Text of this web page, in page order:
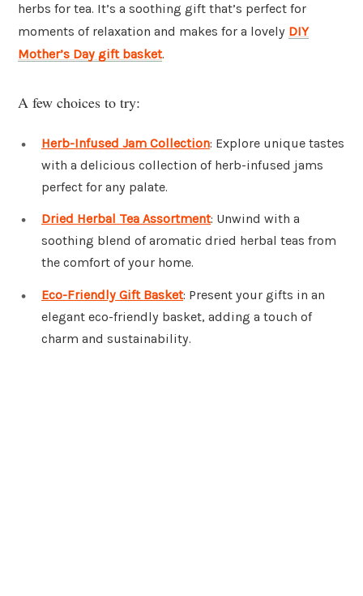
herbs for tea. It’s a soothing gift that’s perfect for
moments of relaxation and makes for a lovely DIY
Mother’s Day gift basket.
A few choices to try:
Herb-Infused Jam Collection: Explore unique tastes
with a delicious collection of herb-infused jams
perfect for any palate.
Dried Herbal Tea Assortment: Unwind with a
soothing blend of aromatic dried herbal teas from
the comfort of your home.
Eco-Friendly Gift Basket: Present your gifts in an
elegant eco-friendly basket, adding a touch of
charm and sustainability.